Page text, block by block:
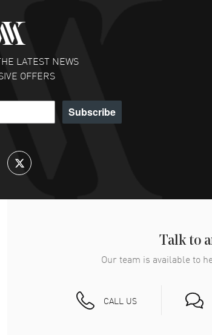
LATEST NEWS
OFFERS
Subscribe
Talk to
Our team is available to
CALL US